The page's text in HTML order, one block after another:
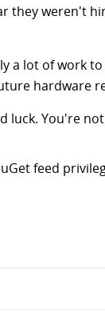
weren't
a lot of work
hardware
luck. You're
feed